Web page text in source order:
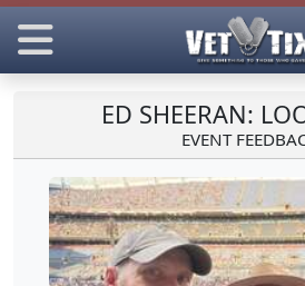
ED SHEERAN:
EVENT